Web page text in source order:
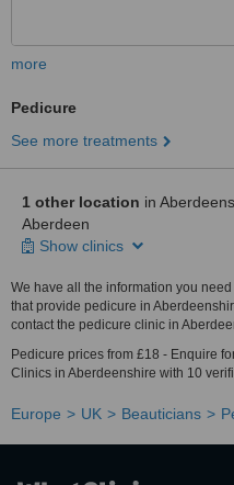
more
Pedicure
See more treatments
1 other location in
Aberdeen
Show clinics
We have all the information you
that provide pedicure in
contact the pedicure clinic in
Pedicure prices from £18 - Enquire
Clinics in Aberdeenshire with 10
Europe UK Beauticians